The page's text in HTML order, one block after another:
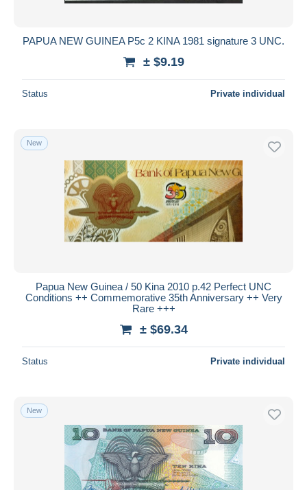
PAPUA NEW GUINEA P5c 2 KINA 1981 signature 3 UNC.
± $9.19
Status Private individual
New
Papua New Guinea / 50 Kina 2010 p.42 Perfect UNC
Conditions ++ Commemorative 35th Anniversary ++ Very
Rare +++
± $69.34
Status Private individual
New